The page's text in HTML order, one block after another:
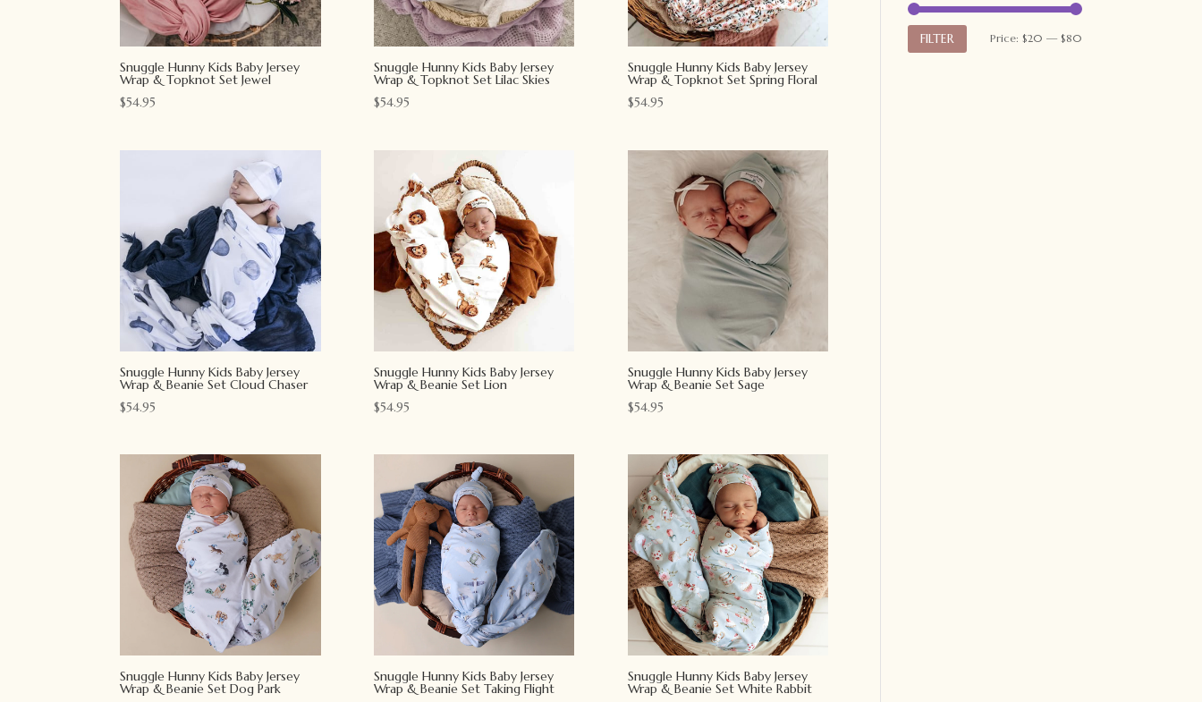
Snuggle Hunny Kids Baby Jersey
Wrap & Topknot Set Jewel
$54.95
Snuggle Hunny Kids Baby Jersey
Wrap & Topknot Set Lilac Skies
$54.95
Snuggle Hunny Kids Baby Jersey
Wrap & Topknot Set Spring Floral
$54.95
Snuggle Hunny Kids Baby Jersey
Wrap & Beanie Set Cloud Chaser
$54.95
Snuggle Hunny Kids Baby Jersey
Wrap & Beanie Set Lion
$54.95
Snuggle Hunny Kids Baby Jersey
Wrap & Beanie Set Sage
$54.95
Snuggle Hunny Kids Baby Jersey
Wrap & Beanie Set Dog Park
Snuggle Hunny Kids Baby Jersey
Wrap & Beanie Set Taking Flight
Snuggle Hunny Kids Baby Jersey
Wrap & Beanie Set White Rabbit
Min
Max
FILTER Price: $20 — $80